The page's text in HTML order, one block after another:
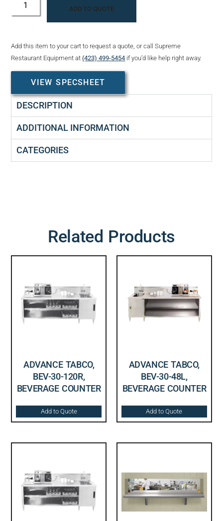
ADD TO QUOTE
Add this item to your cart to request a quote, or call Supreme
Restaurant Equipment at(423) 499-5454 if you’d like help right away.
VIEW SPECSHEET
DESCRIPTION
ADDITIONAL INFORMATION
CATEGORIES
Related Products
ADVANCE TABCO,
BEV-30-120R,
BEVERAGE COUNTER
Add to Quote
ADVANCE TABCO,
BEV-30-48L,
BEVERAGE COUNTER
Add to Quote